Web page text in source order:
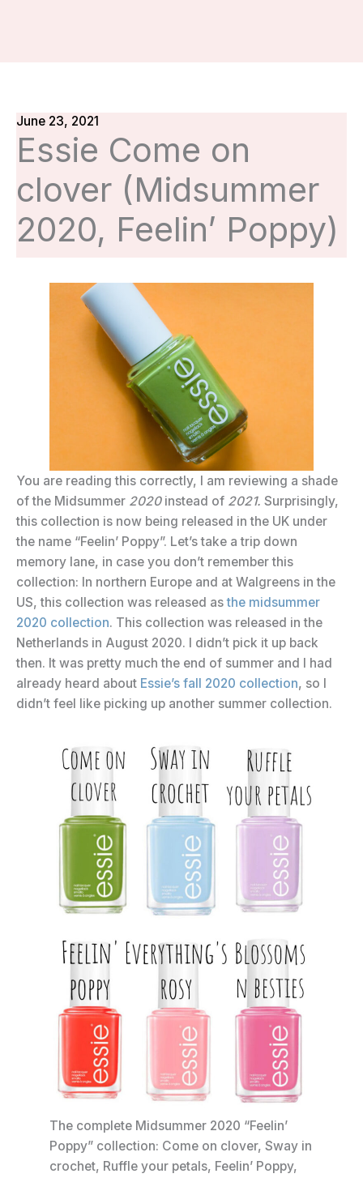
Essie Come on
clover (Midsummer
2020, Feelin’ Poppy)
June 23, 2021
You are reading this correctly, I am reviewing a shade
of the Midsummer 2020instead of 2021. Surprisingly,
this collection is now being released in the UK under
the name “Feelin’ Poppy”. Let’s take a trip down
memory lane, in case you don’t remember this
collection: In northern Europe and at Walgreens in the
US, this collection was released asthe midsummer
2020 collection. This collection was released in the
Netherlands in August 2020. I didn’t pick it up back
then. It was pretty much the end of summer and I had
already heard about Essie’s fall 2020 collection, so I
didn’t feel like picking up another summer collection.
The complete Midsummer 2020 “Feelin’
Poppy” collection: Come on clover, Sway in
crochet, Ruffle your petals, Feelin’ Poppy,